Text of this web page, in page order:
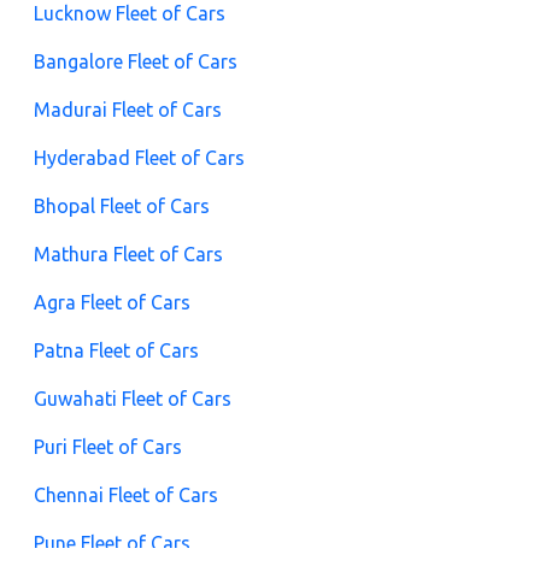
Lucknow Fleet of Cars
Bangalore Fleet of Cars
Madurai Fleet of Cars
Hyderabad Fleet of Cars
Bhopal Fleet of Cars
Mathura Fleet of Cars
Agra Fleet of Cars
Patna Fleet of Cars
Guwahati Fleet of Cars
Puri Fleet of Cars
Chennai Fleet of Cars
Pune Fleet of Cars